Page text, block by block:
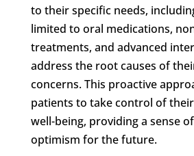
to their specific needs,
limited to oral medications,
treatments, and advanced
address the root causes of
concerns. This proactive
patients to take control of
well-being, providing a sense
optimism for the future.